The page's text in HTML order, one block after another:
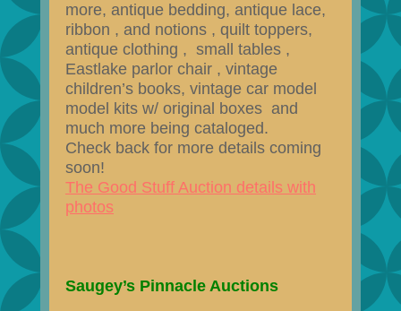
more, antique bedding, antique lace,
ribbon , and notions , quilt toppers,
antique clothing , small tables ,
Eastlake parlor chair , vintage
children’s books, vintage car model
model kits w/ original boxes and
much more being cataloged​.
Check back for more details coming
soon!
The Good Stuff Auction details with
photos
Saugey’s Pinnacle Auctions